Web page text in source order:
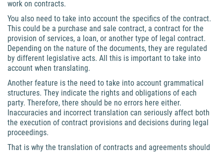
work on contracts.
You also need to take into account the specifics of the contract.
This could be a purchase and sale contract, a contract for the
provision of services, a loan, or another type of legal contract.
Depending on the nature of the documents, they are regulated
by different legislative acts. All this is important to take into
account when translating.
Another feature is the need to take into account grammatical
structures. They indicate the rights and obligations of each
party. Therefore, there should be no errors here either.
Inaccuracies and incorrect translation can seriously affect both
the execution of contract provisions and decisions during legal
proceedings.
That is why the translation of contracts and agreements should